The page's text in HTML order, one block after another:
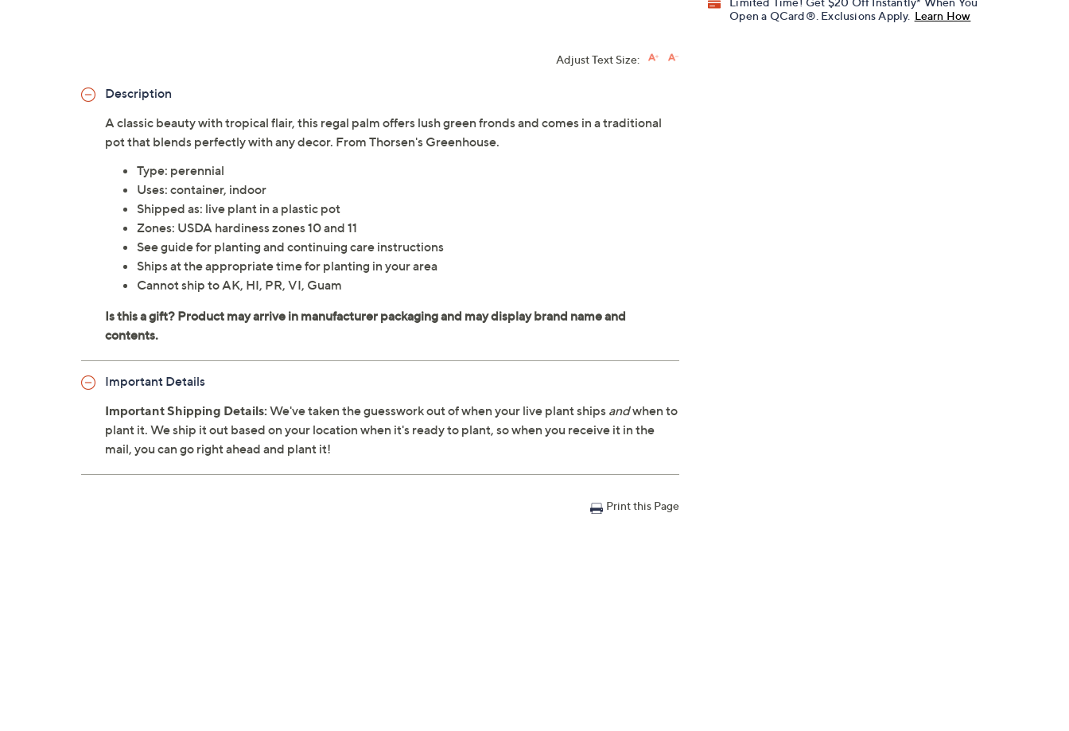
Open a QCard®. Exclusions Apply. Learn How
Adjust Text Size:
Description
A classic beauty with tropical flair, this regal palm offers lush green fronds and comes in a traditional
pot that blends perfectly with any decor. From Thorsen's Greenhouse.
Type: perennial
Uses: container, indoor
Shipped as: live plant in a plastic pot
Zones: USDA hardiness zones 10 and 11
See guide for planting and continuing care instructions
Ships at the appropriate time for planting in your area
Cannot ship to AK, HI, PR, VI, Guam
Important Details
Important Shipping Details: We've taken the guesswork out of when your live plant ships andwhen to
plant it. We ship it out based on your location when it's ready to plant, so when you receive it in the
mail, you can go right ahead and plant it!
Print this Page